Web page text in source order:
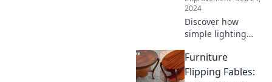
2024
Discover how
simple lighting
transform your
space and elevate
Furniture
Flipping Fables: